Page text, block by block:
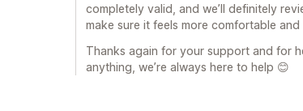
completely valid, and we’ll definitely
make sure it feels more comfortable
Thanks again for your support and for
anything, we’re always here to help 😊